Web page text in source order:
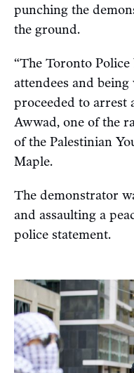
punching the
the ground.
“The Toronto
attendees and
proceeded to arrest
Awwad, one of the
of the Palestinian
Maple.
The demonstrator
and assaulting a
police statement.